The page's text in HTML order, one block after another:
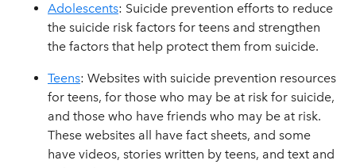
Adolescents: Suicide prevention efforts to reduce
the suicide risk factors for teens and strengthen
the factors that help protect them from suicide.
Teens: Websites with suicide prevention resources
for teens, for those who may be at risk for suicide,
and those who have friends who may be at risk.
These websites all have fact sheets, and some
have videos, stories written by teens, and text and